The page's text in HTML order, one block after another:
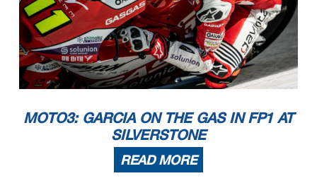
MOTO3: GARCIA ON THE GAS IN FP1 AT
SILVERSTONE
READ MORE